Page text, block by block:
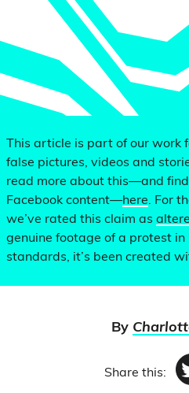
This article is part of our work
false pictures, videos and
read more about this—and
Facebook content—here. For
we’ve rated this claim as
genuine footage of a protest in
standards, it’s been created
By
Share this: